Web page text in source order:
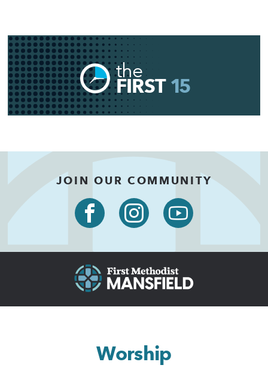
the
FIRST 15
JOIN OUR COMMUNITY
Worship